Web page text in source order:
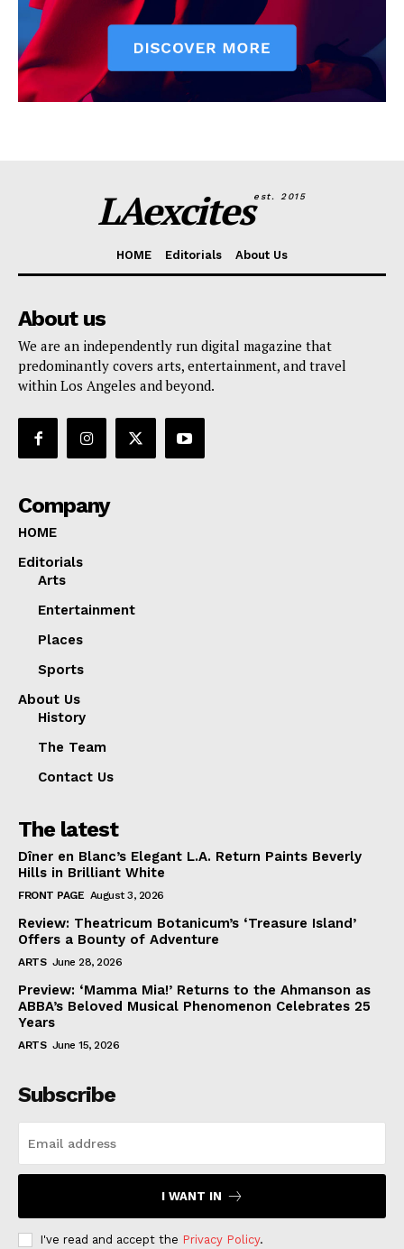
LAexcitesest. 2015
HOME Editorials About Us
About us
We are an independently run digital magazine that
predominantly covers arts, entertainment, and travel
within Los Angeles and beyond.
Company
HOME
Editorials
Arts
Entertainment
Places
Sports
About Us
History
The Team
Contact Us
The latest
Dîner en Blanc’s Elegant L.A. Return Paints Beverly
Hills in Brilliant White
FRONT PAGE August 3, 2026
Review: Theatricum Botanicum’s ‘Treasure Island’
Offers a Bounty of Adventure
ARTS June 28, 2026
Preview: ‘Mamma Mia!’ Returns to the Ahmanson as
ABBA’s Beloved Musical Phenomenon Celebrates 25
Years
ARTS June 15, 2026
Subscribe
I WANT IN
I've read and accept the Privacy Policy.